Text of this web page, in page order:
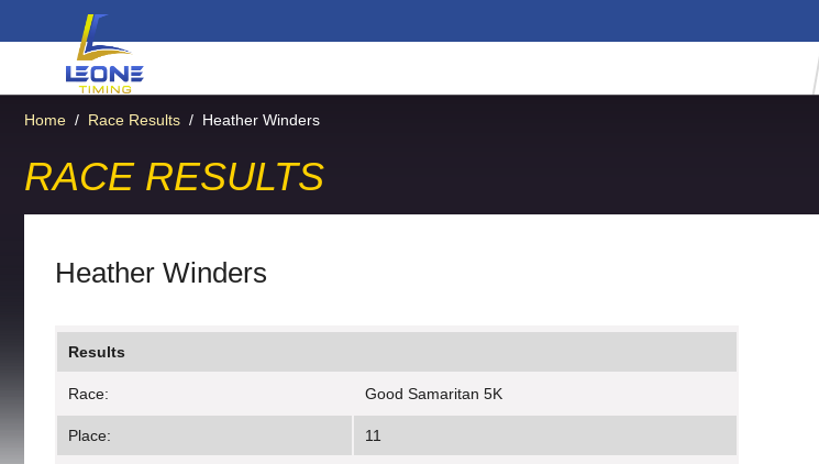
Home / Race Results / Heather Winders
RACE RESULTS
Heather Winders
Results
Race: Good Samaritan 5K
Place: 11